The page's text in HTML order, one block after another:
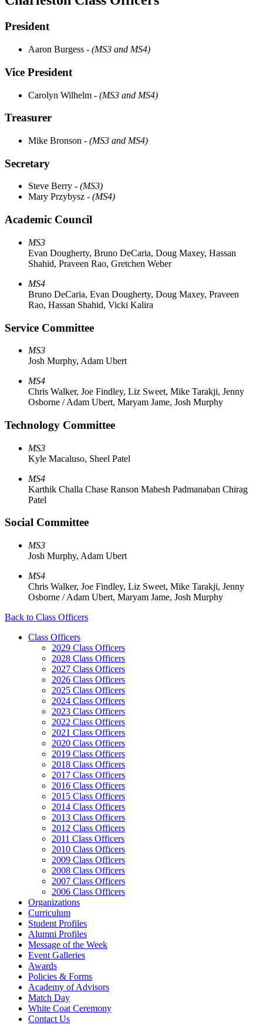
President
Aaron Burgess - (MS3 and MS4)
Vice President ​
Carolyn Wilhelm - (MS3 and MS4)
Treasurer
Mike Bronson - (MS3 and MS4)
Secretary
Steve Berry - (MS3)
Mary Przybysz - (MS4)
Academic Council
MS3
Evan Dougherty, Bruno DeCaria, Doug Maxey, Hassan
Shahid, Praveen Rao, Gretchen Weber
MS4
Bruno DeCaria, Evan Dougherty, Doug Maxey, Praveen
Rao, Hassan Shahid, Vicki Kalira
Service Committee
MS3
Josh Murphy, Adam Ubert
MS4
Chris Walker, Joe Findley, Liz Sweet, Mike Tarakji, Jenny
Osborne / Adam Ubert, Maryam Jame, Josh Murphy
Technology Committee
MS3
Kyle Macaluso, Sheel Patel
MS4
Karthik Challa Chase Ranson Mahesh Padmanaban Chirag
Patel
Social Committee
MS3
Josh Murphy, Adam Ubert
MS4
Chris Walker, Joe Findley, Liz Sweet, Mike Tarakji, Jenny
Osborne / Adam Ubert, Maryam Jame, Josh Murphy
Back to Class Officers
Class Officers
2029 Class Officers
2028 Class Officers
2027 Class Officers
2026 Class Officers
2025 Class Officers
2024 Class Officers
2023 Class Officers
2022 Class Officers
2021 Class Officers
2020 Class Officers
2019 Class Officers
2018 Class Officers
2017 Class Officers
2016 Class Officers
2015 Class Officers
2014 Class Officers
2013 Class Officers
2012 Class Officers
2011 Class Officers
2010 Class Officers
2009 Class Officers
2008 Class Officers
2007 Class Officers
2006 Class Officers
Organizations
Curriculum
Student Profiles
Alumni Profiles
Message of the Week
Event Galleries
Awards
Policies & Forms
Academy of Advisors
Match Day
White Coat Ceremony
Contact Us